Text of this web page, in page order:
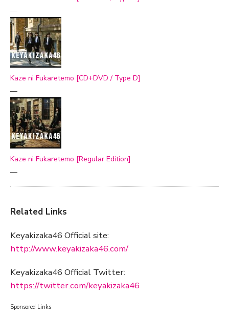
—
Kaze ni Fukaretemo [CD+DVD / Type D]
—
Kaze ni Fukaretemo [Regular Edition]
—
Related Links
Keyakizaka46 Official site:
http://www.keyakizaka46.com/
Keyakizaka46 Official Twitter:
https://twitter.com/keyakizaka46
Sponsored Links